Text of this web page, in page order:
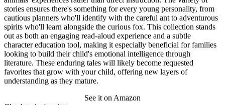
stories ensures there's something for every young personality, from
cautious planners who'll identify with the careful ant to adventurous
spirits who'll learn alongside the curious fox. This collection stands
out as both an engaging read-aloud experience and a subtle
character education tool, making it especially beneficial for families
looking to build their child's emotional intelligence through
literature. These enduring tales will likely become requested
favorites that grow with your child, offering new layers of
understanding as they mature.
See it on Amazon